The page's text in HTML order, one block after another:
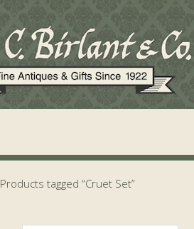
Products tagged “Cruet Set”